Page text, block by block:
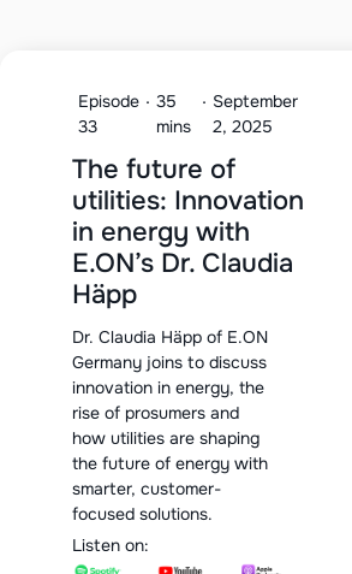
Episode
33
· 35
mins
· September
2, 2025
The future of
utilities: Innovation
in energy with
E.ON’s Dr. Claudia
Häpp
Dr. Claudia Häpp of E.ON
Germany joins to discuss
innovation in energy, the
rise of prosumers and
how utilities are shaping
the future of energy with
smarter, customer-
focused solutions.
Listen on: